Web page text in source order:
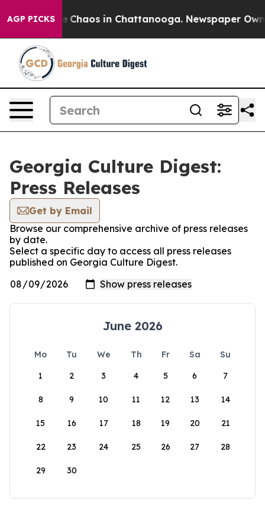
AGP PICKS
Collapse Chaos in Chattanooga. Newspaper
Georgia Culture Digest:
Press Releases
Get by Email
Browse our comprehensive archive of press releases
by date.
Select a specific day to access all press releases
published on Georgia Culture Digest.
June 2026
Mo Tu We Th Fr Sa
Su
1
2 3 4 5 6 7
8 9 10 11 12 13 14
15 16 17 18 19 20 21
22 23 24 25 26 27 28
29 30